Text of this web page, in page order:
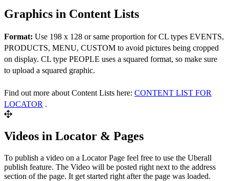
Graphics in Content Lists
Format: Use 198 x 128 or same proportion for CL types EVENTS,
PRODUCTS, MENU, CUSTOM to avoid pictures being cropped
on display. CL type PEOPLE uses a squared format, so make sure
to upload a squared graphic.
Find out more about Content Lists here: CONTENT LIST FOR
LOCATOR .
Videos in Locator & Pages
To publish a video on a Locator Page feel free to use the Uberall
publish feature. The Video will be posted right next to the address
section of the page. It get started right after the page was loaded.